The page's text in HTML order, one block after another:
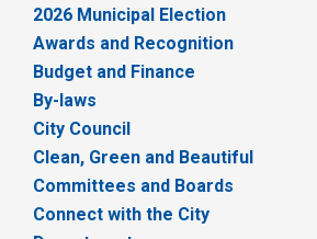
2026 Municipal Election
Awards and Recognition
Budget and Finance
By-laws
City Council
Clean, Green and Beautiful
Committees and Boards
Connect with the City